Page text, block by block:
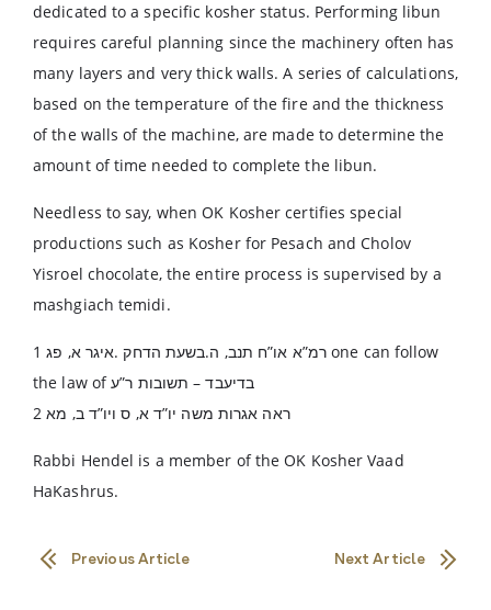
dedicated to a specific kosher status. Performing libun
requires careful planning since the machinery often has
many layers and very thick walls. A series of calculations,
based on the temperature of the fire and the thickness
of the walls of the machine, are made to determine the
amount of time needed to complete the libun.
Needless to say, when OK Kosher certifies special
productions such as Kosher for Pesach and Cholov
Yisroel chocolate, the entire process is supervised by a
mashgiach temidi.
רמ”א או”ח תנב, ה.בשעת הדחק .איגר א, פג 1 one can follow
the law of בדיעבד – תשובות ר”ע
ראה אגרות משה יו”ד א, ס ויו”ד ב, מא 2
Rabbi Hendel is a member of the OK Kosher Vaad
HaKashrus.
Previous Article Next Article